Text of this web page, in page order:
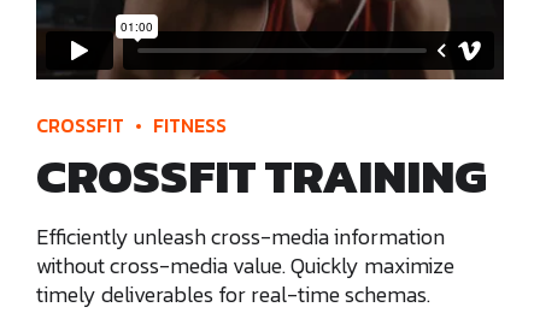
CROSSFIT FITNESS
CROSSFIT TRAINING
Efficiently unleash cross-media information
without cross-media value. Quickly maximize
timely deliverables for real-time schemas.